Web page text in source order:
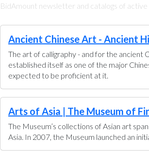
BidAmount newsletter and catalogs of active
Ancient Chinese Art - Ancient
The art of calligraphy - and for the ancient
established itself as one of the major
expected to be proficient at it.
Arts of Asia | The Museum of
The Museum’s collections of Asian art
Asia. In 2007, the Museum launched an